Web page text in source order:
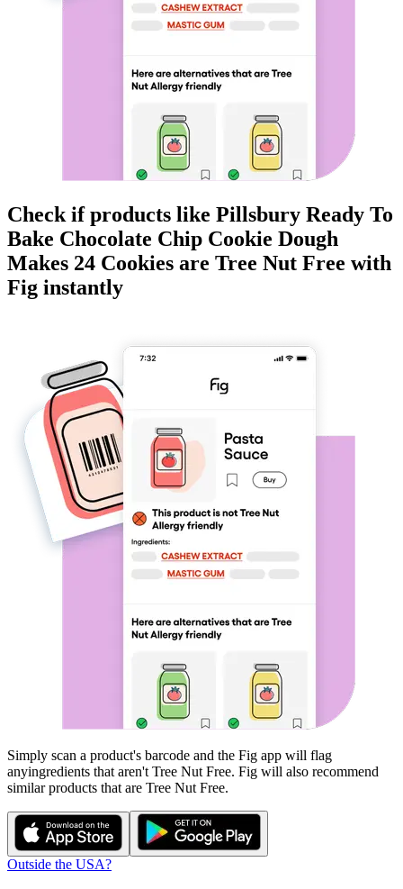
Check if products like Pillsbury Ready To
Bake Chocolate Chip Cookie Dough
Makes 24 Cookies are Tree Nut Free with
Fig instantly
Simply scan a product's barcode and the Fig app will flag
anyingredients that aren't Tree Nut Free. Fig will also recommend
similar products that are Tree Nut Free.
Outside the USA?